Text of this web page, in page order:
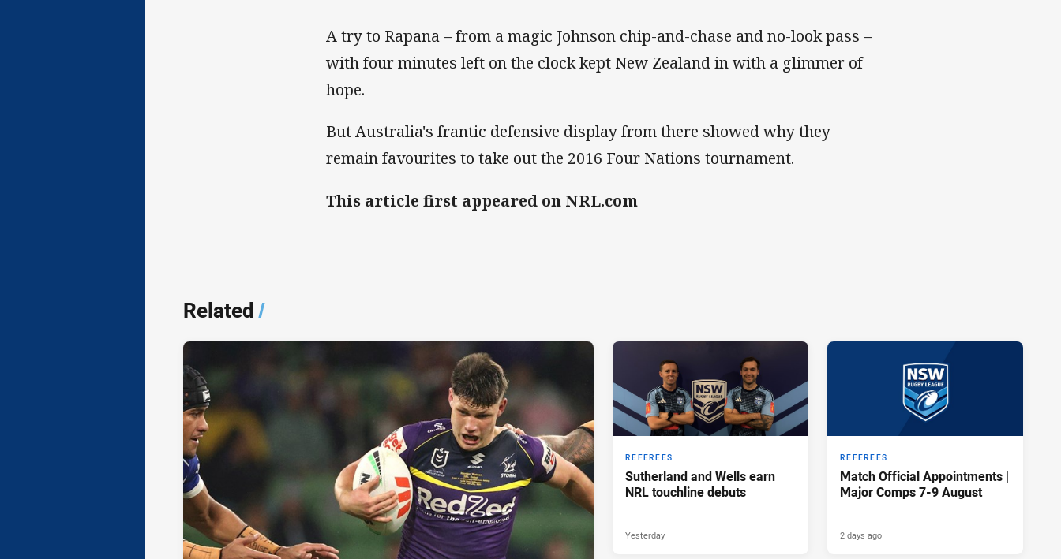
A try to Rapana – from a magic Johnson chip-and-chase and no-look pass –
with four minutes left on the clock kept New Zealand in with a glimmer of
hope.
But Australia's frantic defensive display from there showed why they
remain favourites to take out the 2016 Four Nations tournament.
This article first appeared on NRL.com
Related/
REFEREES
Sutherland and Wells earn
NRL touchline debuts
Yesterday
REFEREES
Match Official Appointments |
Major Comps 7-9 August
2 days ago